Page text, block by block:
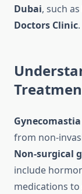
Dubai, such as
Doctors Clinic.
from non-
Non-surgical
include
medications to